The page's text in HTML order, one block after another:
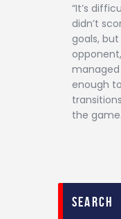
“It’s
didn’t
goals,
enough
the
search